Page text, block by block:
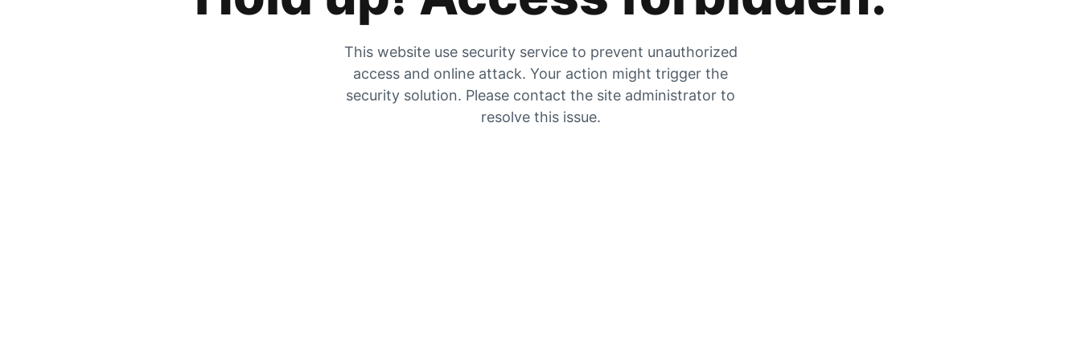
This website use security service to prevent unauthorized
access and online attack. Your action might trigger the
security solution. Please contact the site administrator to
resolve this issue.